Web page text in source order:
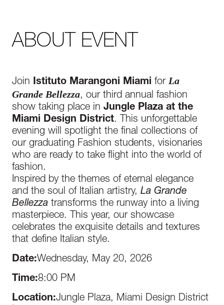
ABOUT EVENT
Join Istituto Marangoni Miami for La
Grande Bellezza, our third annual fashion
show taking place in Jungle Plaza at the
Miami Design District. This unforgettable
evening will spotlight the final collections of
our graduating Fashion students, visionaries
who are ready to take flight into the world of
fashion.
Inspired by the themes of eternal elegance
and the soul of Italian artistry, La Grande
Bellezza transforms the runway into a living
masterpiece. This year, our showcase
celebrates the exquisite details and textures
that define Italian style.
Date:Wednesday, May 20, 2026
Time:8:00 PM
Location:Jungle Plaza, Miami Design District